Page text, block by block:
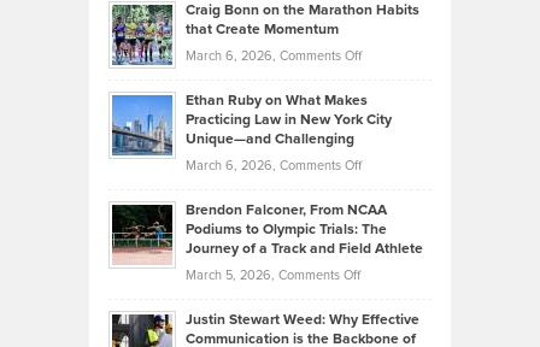
Investors
Know
About
Funds
Back
the
Kevin
Highlights
Today’s
Music
Genres
Took
Craig Bonn on the Marathon Habits
that Create Momentum
March 6, 2026, Comments Offon
Bonn
on
that
Create
Momentum
Ethan Ruby on What Makes
Practicing Law in New York City
Unique—and Challenging
March 6, 2026, Comments Offon
Ruby
on
Law
Brendon Falconer, From NCAA
Podiums to Olympic Trials: The
Journey of a Track and Field Athlete
March 5, 2026, Comments Offon
Falconer,
Justin Stewart Weed: Why Effective
Communication is the Backbone of